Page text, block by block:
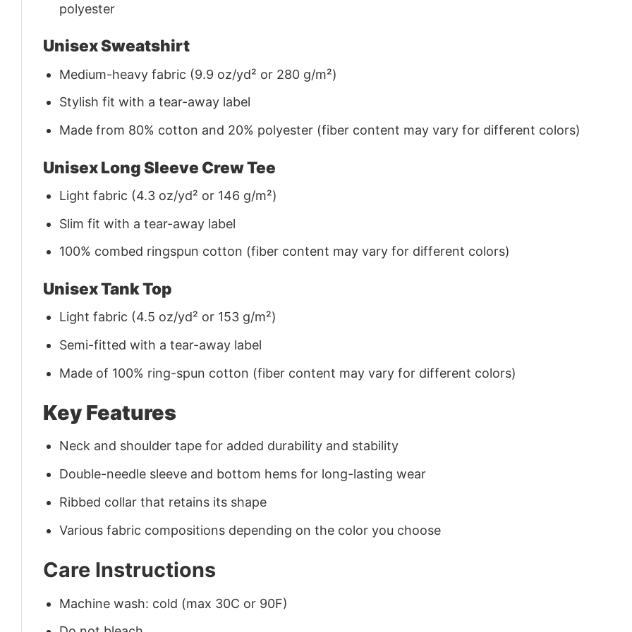
polyester
Unisex Sweatshirt
Medium-heavy fabric (9.9 oz/yd² or 280 g/m²)
Stylish fit with a tear-away label
Made from 80% cotton and 20% polyester (fiber content may vary for different colors)
Unisex Long Sleeve Crew Tee
Light fabric (4.3 oz/yd² or 146 g/m²)
Slim fit with a tear-away label
100% combed ringspun cotton (fiber content may vary for different colors)
Unisex Tank Top
Light fabric (4.5 oz/yd² or 153 g/m²)
Semi-fitted with a tear-away label
Made of 100% ring-spun cotton (fiber content may vary for different colors)
Key Features
Neck and shoulder tape for added durability and stability
Double-needle sleeve and bottom hems for long-lasting wear
Ribbed collar that retains its shape
Various fabric compositions depending on the color you choose
Care Instructions
Machine wash: cold (max 30C or 90F)